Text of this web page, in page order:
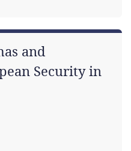
and
Security in